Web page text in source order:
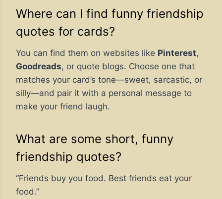
Where can I find funny friendship
quotes for cards?
You can find them on websites like Pinterest,
Goodreads, or quote blogs. Choose one that
matches your card’s tone—sweet, sarcastic, or
silly—and pair it with a personal message to
make your friend laugh.
What are some short, funny
friendship quotes?
“Friends buy you food. Best friends eat your
food.”